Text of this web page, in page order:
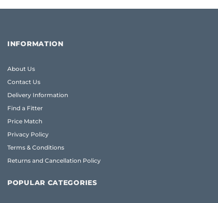
INFORMATION
About Us
Contact Us
Delivery Information
Find a Fitter
Price Match
Privacy Policy
Terms & Conditions
Returns and Cancellation Policy
POPULAR CATEGORIES